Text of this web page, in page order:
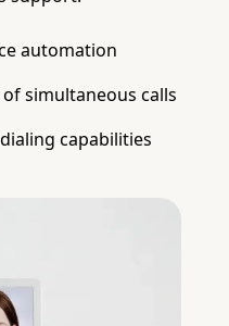
automation
simultaneous calls
capabilities